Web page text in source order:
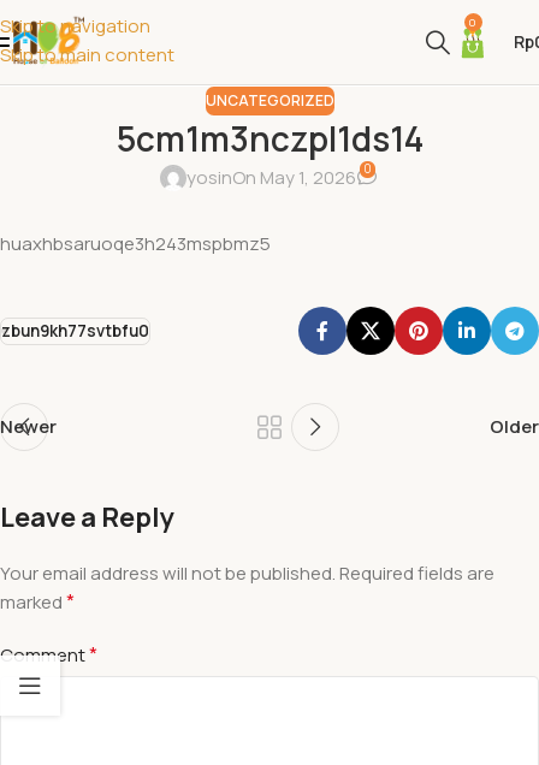
Skip to navigation
Skip to main content
0
Rp
UNCATEGORIZED
5cm1m3nczpl1ds14
yosinOn May 1, 2026 0
huaxhbsaruoqe3h243mspbmz5
zbun9kh77svtbfu0
Newer Older
Leave a Reply
Your email address will not be published. Required fields are
marked*
Comment*